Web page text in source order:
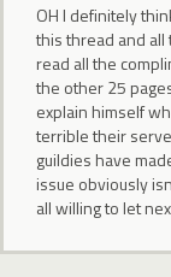
OH I definitely
this thread and all
read all the
the other 25
explain himself
terrible their
guildies have
issue obviously
all willing to let